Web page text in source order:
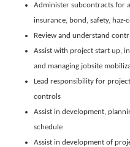
Administer subcontracts for
insurance, bond, safety, haz-
Review and understand
Assist with project start up,
and managing jobsite
Lead responsibility for
controls
Assist in development,
schedule
Assist in development of